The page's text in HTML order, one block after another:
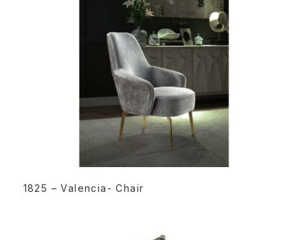
1825 – Valencia- Chair